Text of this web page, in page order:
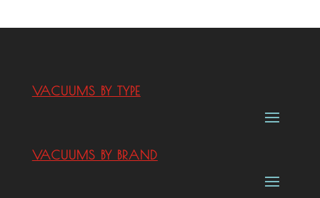
VACUUMS BY TYPE
VACUUMS BY BRAND